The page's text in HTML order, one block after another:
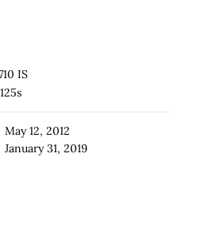
IS
May 12, 2012
January 31, 2019